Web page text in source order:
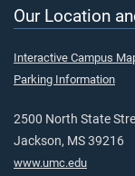
Our Location
Interactive Campus
Parking Information
2500 North State
Jackson, MS 39216
www.umc.edu